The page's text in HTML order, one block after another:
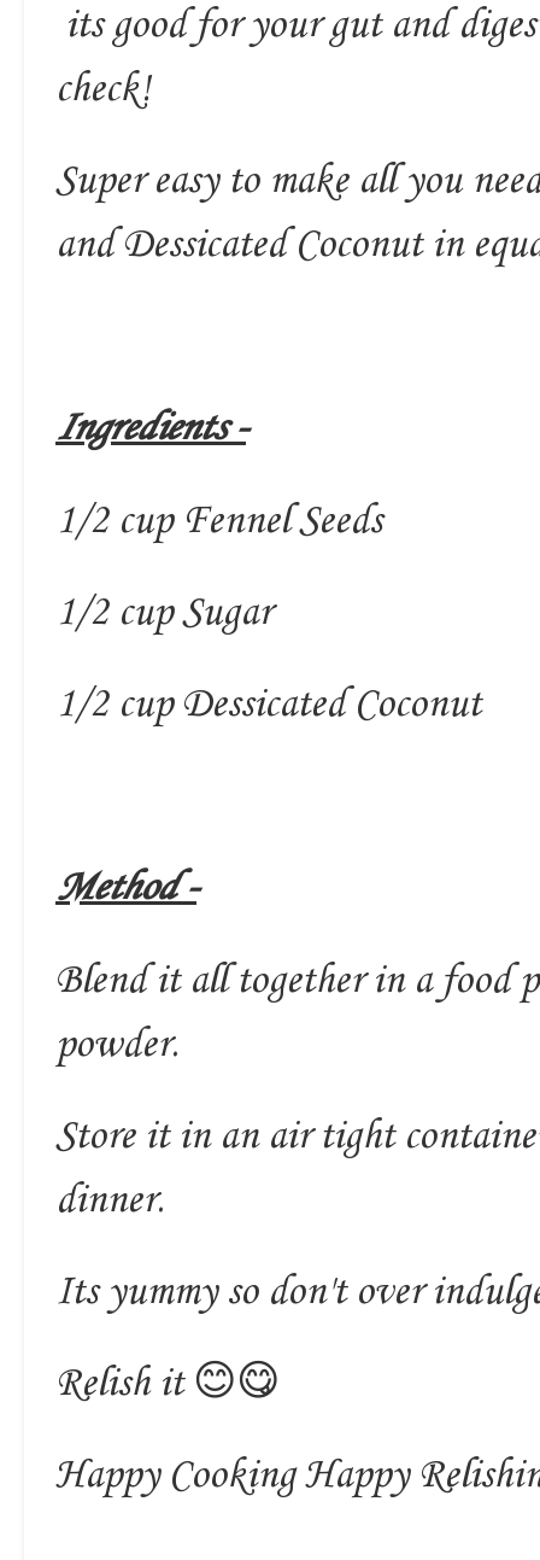
its good for your gut and
check!
Super easy to make all you
and Dessicated Coconut in
Ingredients -
1/2 cup Fennel Seeds
1/2 cup Sugar
1/2 cup Dessicated Coconut
Method -
Blend it all together in a food
powder.
Store it in an air tight
dinner.
Its yummy so don't over
Relish it 😊😋
Happy Cooking Happy